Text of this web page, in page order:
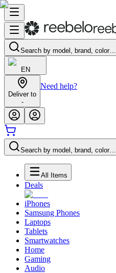
Search by model, brand, color…
EN
Deliver to
-
Need help?
Search by model, brand, color…
All Items
Deals
iPhones
Samsung Phones
Laptops
Tablets
Smartwatches
Home
Gaming
Audio